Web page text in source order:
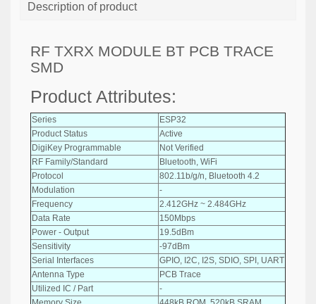
Description of product
RF TXRX MODULE BT PCB TRACE
SMD
Product Attributes:
Series
ESP32
Product Status
Active
DigiKey Programmable
Not Verified
RF Family/Standard
Bluetooth, WiFi
Protocol
802.11b/g/n, Bluetooth 4.2
Modulation
-
Frequency
2.412GHz ~ 2.484GHz
Data Rate
150Mbps
Power - Output
19.5dBm
Sensitivity
-97dBm
Serial Interfaces
GPIO, I2C, I2S, SDIO, SPI, UART
Antenna Type
PCB Trace
Utilized IC / Part
-